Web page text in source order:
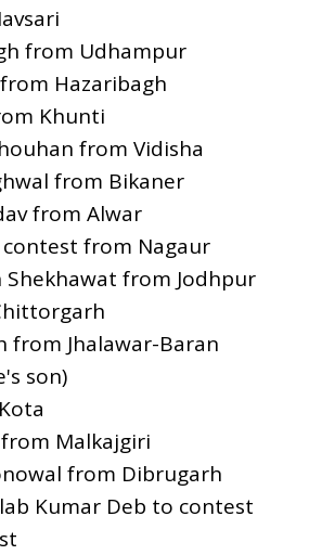
from Udhampur
Hazaribagh
Khunti
from Vidisha
from Bikaner
from Alwar
from Nagaur
Shekhawat from Jodhpur
from Jhalawar-Baran
son)
Malkajgiri
from Dibrugarh
Kumar Deb to contest